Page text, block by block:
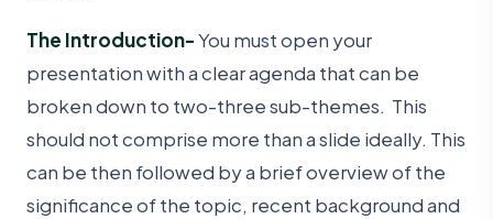
The Introduction-You must open your
presentation with a clear agenda that can be
broken down to two-three sub-themes. This
should not comprise more than a slide ideally. This
can be then followed by a brief overview of the
significance of the topic, recent background and